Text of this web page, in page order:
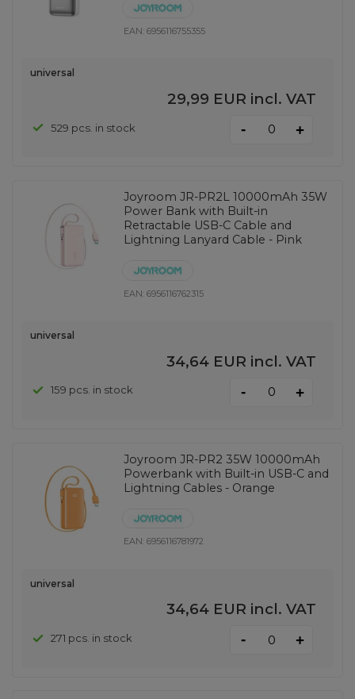
EAN:6956116755355
universal
29,99 EUR incl. VAT
529 pcs. in stock - +
Joyroom JR-PR2L 10000mAh 35W
Power Bank with Built-in
Retractable USB-C Cable and
Lightning Lanyard Cable - Pink
EAN:6956116762315
universal
34,64 EUR incl. VAT
159 pcs. in stock - +
Joyroom JR-PR2 35W 10000mAh
Powerbank with Built-in USB-C and
Lightning Cables - Orange
EAN:6956116781972
universal
34,64 EUR incl. VAT
271 pcs. in stock - +